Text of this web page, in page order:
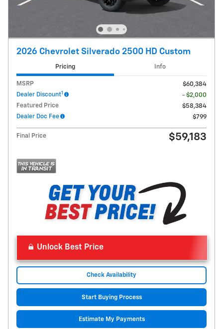
2026 Chevrolet Silverado 2500 HD Custom
Pricing Info
MSRP
$60,384
Dealer Discount1
- $2,000
Featured Price
$58,384
Dealer Doc Fee
$799
Final Price $59,183
Unlock Best Price
Check Availability
Start Buying Process
Estimate My Payments